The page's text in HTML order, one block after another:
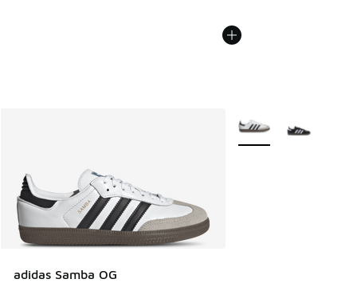
adidas Samba OG
More Colors Available